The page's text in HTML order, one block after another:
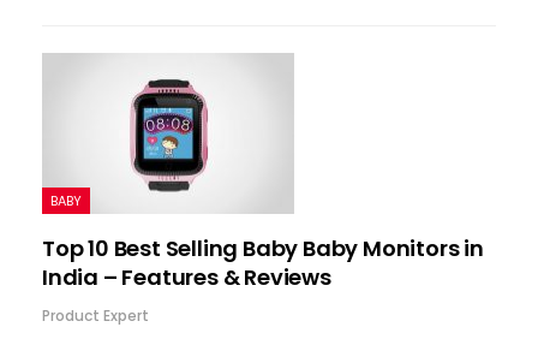
BABY
Top 10 Best Selling Baby Baby Monitors in
India – Features & Reviews
Product Expert